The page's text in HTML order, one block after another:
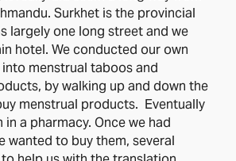
Surkhet is the provincial
largely one long street and we
hotel. We conducted our own
menstrual taboos and
by walking up and down the
menstrual products. Eventually
a pharmacy. Once we had
wanted to buy them, several